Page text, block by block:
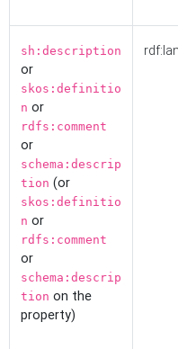
sh:description
or
skos:definitio
n or
rdfs:comment
or
schema:descrip
tion (or
skos:definitio
n or
rdfs:comment
or
schema:descrip
tion on the
property)